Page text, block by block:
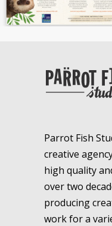
Parrot Fish
creative
high quality
over two
producing
work for a